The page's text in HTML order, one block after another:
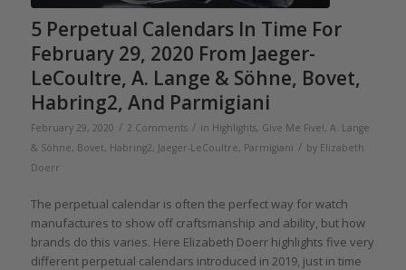
5 Perpetual Calendars In Time For
February 29, 2020 From Jaeger-
LeCoultre, A. Lange & Söhne, Bovet,
Habring2, And Parmigiani
February 29, 2020 / 2 Comments / in Highlights, Give Me Five!, A. Lange
& Söhne, Bovet, Habring2, Jaeger-LeCoultre, Parmigiani / by Elizabeth
Doerr
The perpetual calendar is often the perfect way for watch
manufactures to show off craftsmanship and ability, but how
brands do this varies. Here Elizabeth Doerr highlights five very
different perpetual calendars introduced in 2019, just in time